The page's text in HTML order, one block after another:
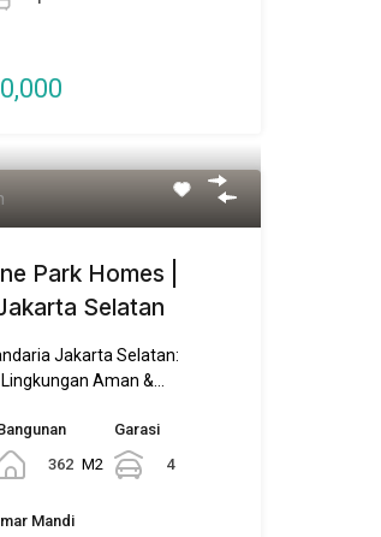
Park Homes |
Selatan
Jakarta Selatan:
Aman &…
362 M2
Garasi
4
Mandi